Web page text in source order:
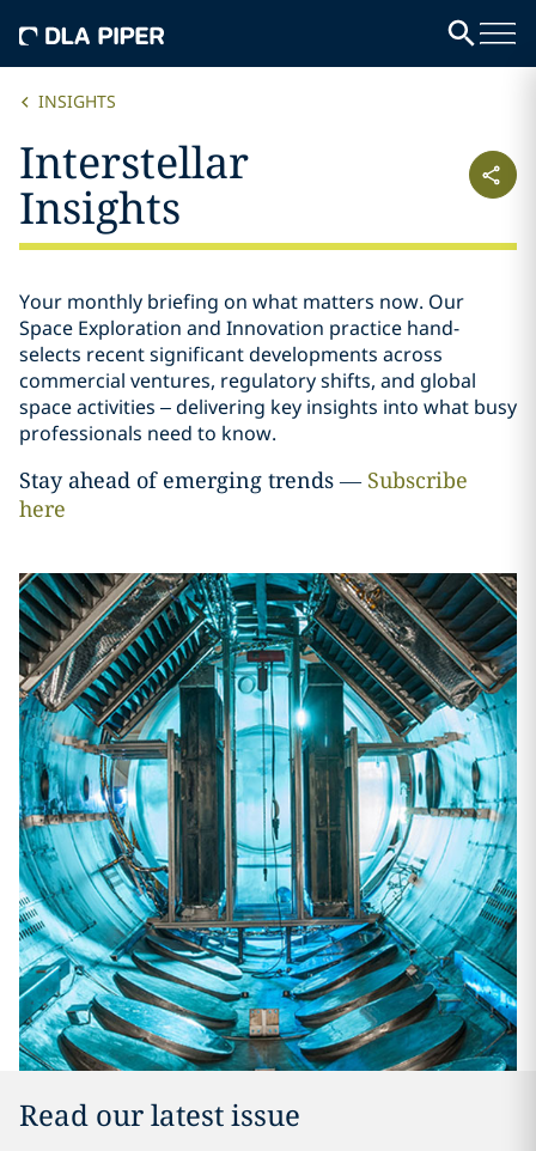
INSIGHTS
Interstellar
Insights
Your monthly briefing on what matters now. Our
Space Exploration and Innovation practice hand-
selects recent significant developments across
commercial ventures, regulatory shifts, and global
space activities – delivering key insights into what busy
professionals need to know.
Stay ahead of emerging trends — Subscribe
here
Read our latest issue